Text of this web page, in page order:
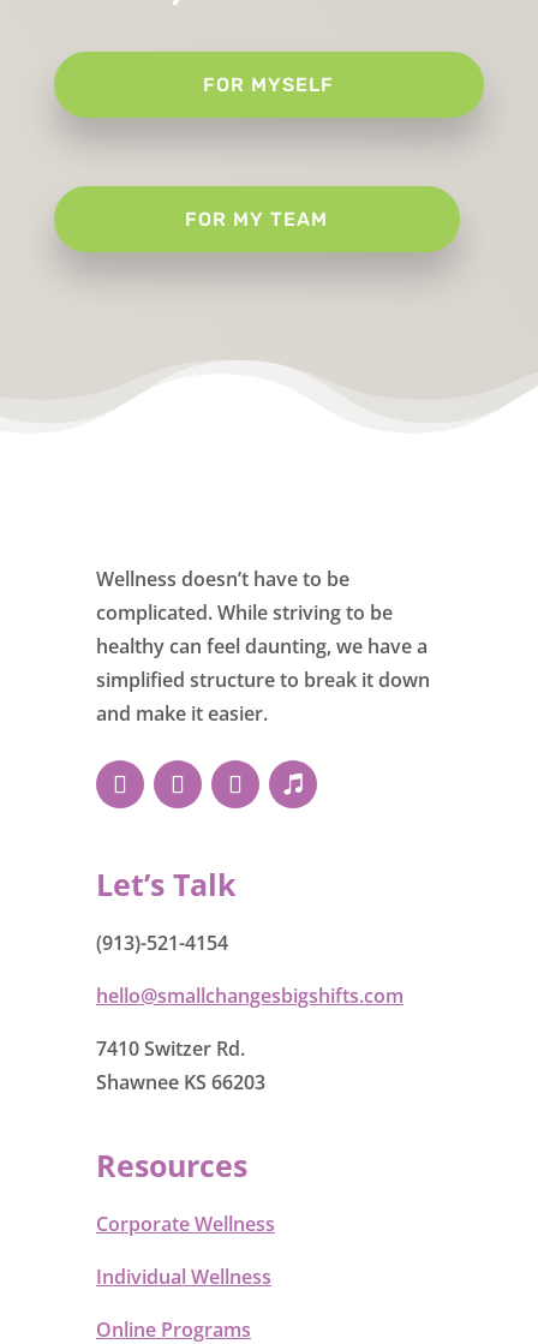
FOR MYSELF
FOR MY TEAM
Wellness doesn’t have to be
complicated. While striving to be
healthy can feel daunting, we have a
simplified structure to break it down
and make it easier.
Let’s Talk
(913)-521-4154
hello@smallchangesbigshifts.com
7410 Switzer Rd.
Shawnee KS 66203
Resources
Corporate Wellness
Individual Wellness
Online Programs